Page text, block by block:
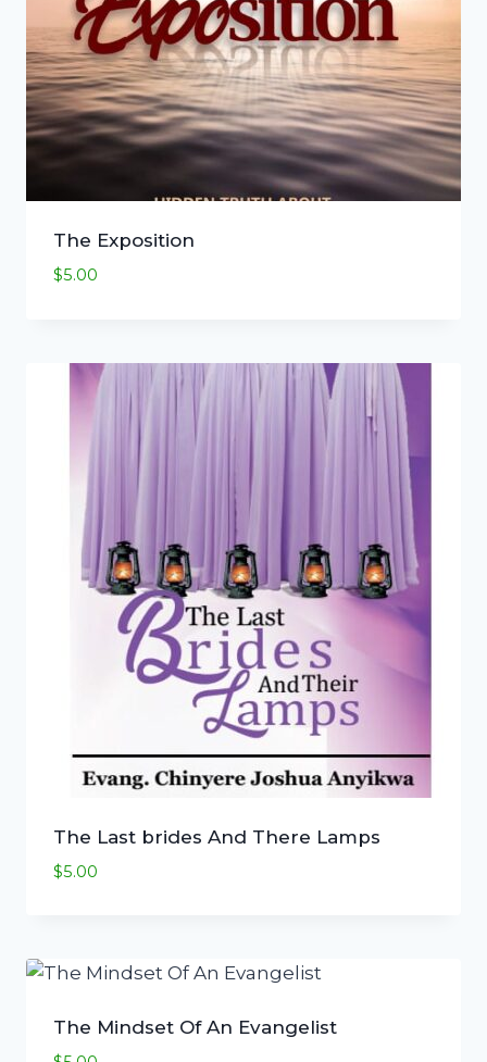
The Exposition
$5.00
The Last brides And There Lamps
$5.00
The Mindset Of An Evangelist